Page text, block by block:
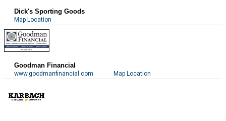
Dick's Sporting Goods
Map Location
Goodman Financial
www.goodmanfinancial.com Map Location